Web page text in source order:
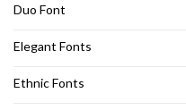
Duo Font
Elegant Fonts
Ethnic Fonts